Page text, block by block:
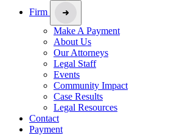
Firm
Make A Payment
About Us
Our Attorneys
Legal Staff
Events
Community Impact
Case Results
Legal Resources
Contact
Payment